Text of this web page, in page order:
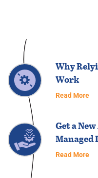
Why
Work
Read More
Get a
Managed
Read More